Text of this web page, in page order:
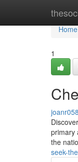
Home
Home
1
primary
the
seek-